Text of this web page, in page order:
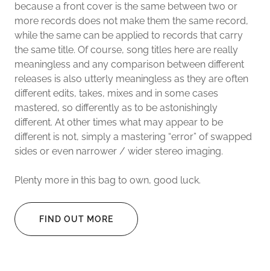
because a front cover is the same between two or
more records does not make them the same record,
while the same can be applied to records that carry
the same title. Of course, song titles here are really
meaningless and any comparison between different
releases is also utterly meaningless as they are often
different edits, takes, mixes and in some cases
mastered, so differently as to be astonishingly
different. At other times what may appear to be
different is not, simply a mastering “error” of swapped
sides or even narrower / wider stereo imaging.
Plenty more in this bag to own, good luck.
FIND OUT MORE